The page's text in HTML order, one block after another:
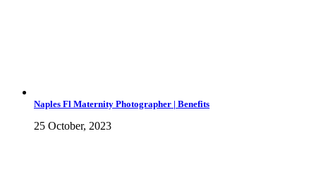
Naples Fl Maternity Photographer | Benefits
25 October, 2023